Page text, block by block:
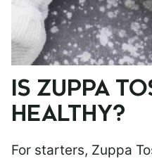
IS ZUPPA
HEALTHY?
For starters, Zuppa